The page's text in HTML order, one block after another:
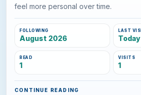
feel more personal over time.
FOLLOWING
August 2026
LAST
Today
READ
1
VISITS
1
CONTINUE READING